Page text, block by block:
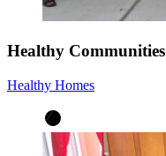
Healthy Communities
Healthy Homes